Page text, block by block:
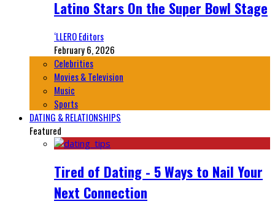
Latino Stars On the Super Bowl Stage
‘LLERO Editors
February 6, 2026
Celebrities
Movies & Television
Music
Sports
DATING & RELATIONSHIPS
Featured
Tired of Dating - 5 Ways to Nail Your
Next Connection